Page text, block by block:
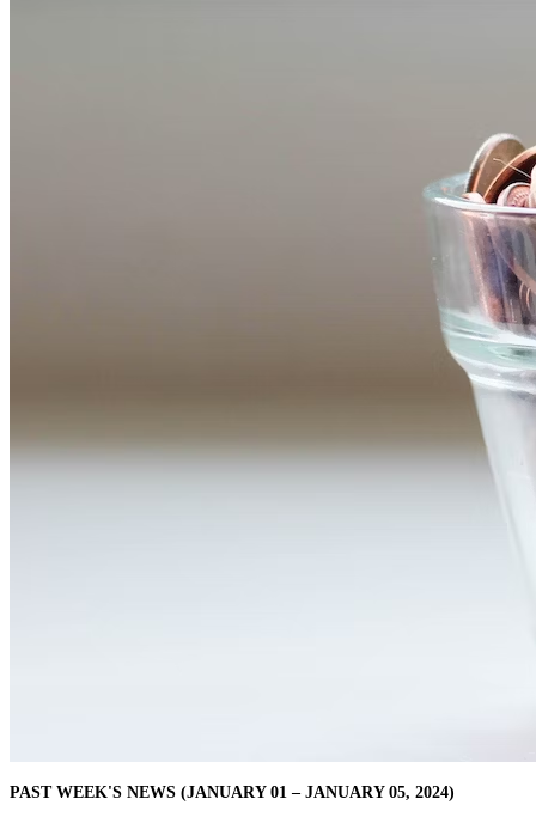
PAST WEEK'S NEWS (JANUARY 01 – JANUARY 05, 2024)